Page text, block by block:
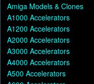
Amiga Models & Clones
A1000 Accelerators
A1200 Accelerators
A2000 Accelerators
A3000 Accelerators
A4000 Accelerators
A500 Accelerators